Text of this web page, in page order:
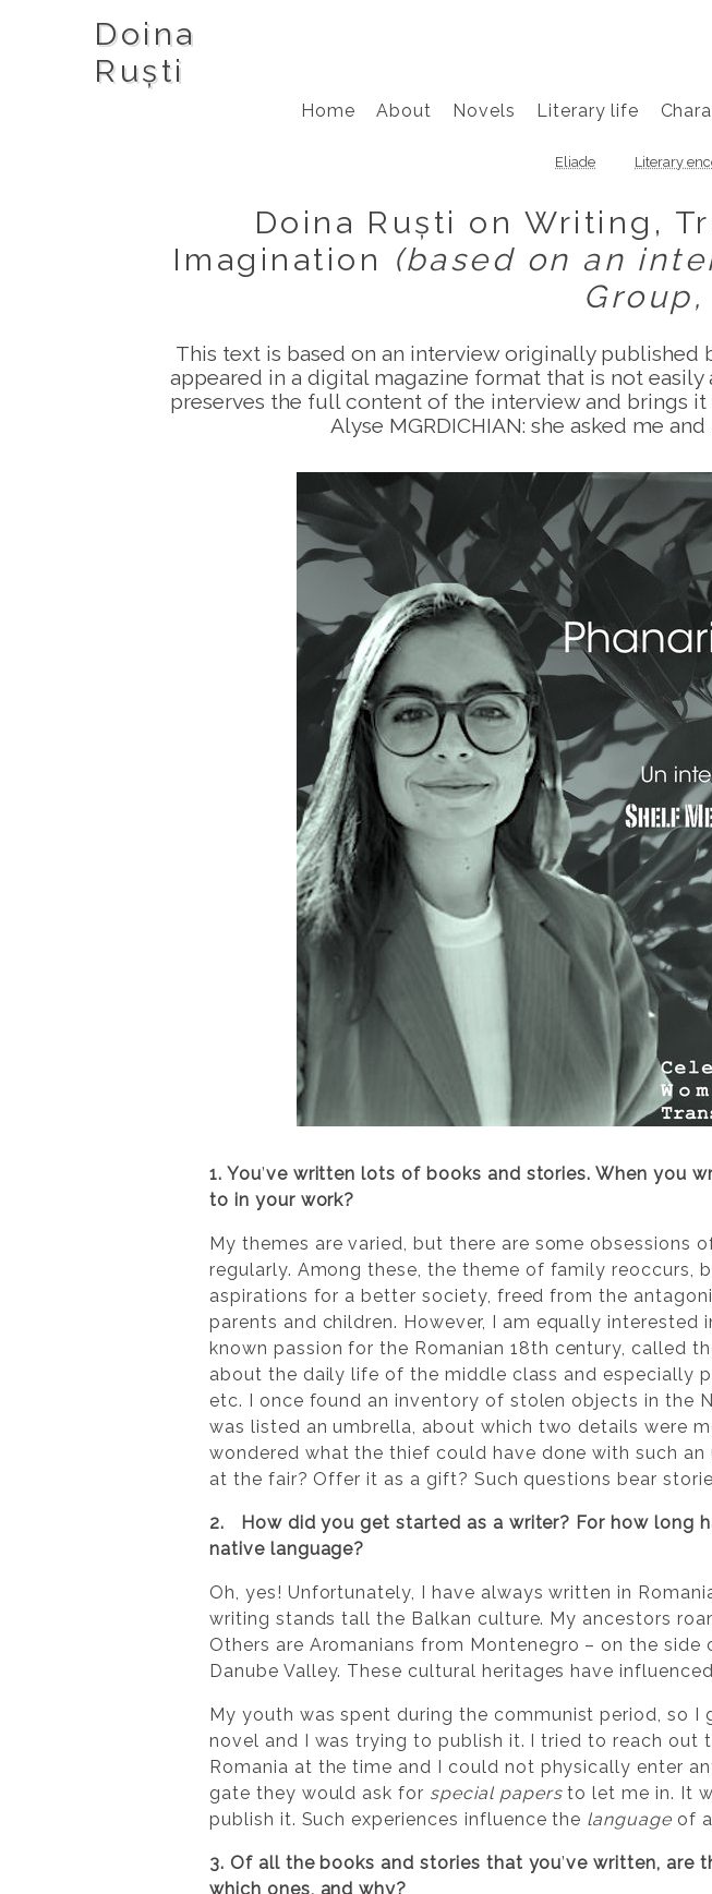
Doina
Ruști
Home About Novels Literary life
Eliade Literary
Doina Ruști on Writing,
Imagination (based on an
Group,
This text is based on an interview originally published
appeared in a digital magazine format that is not
preserves the full content of the interview and brings
Alyse MGRDICHIAN: she asked me
1. You’ve written lots of books and stories. When you
to in your work?
My themes are varied, but there are some obsessions
regularly. Among these, the theme of family reoccurs,
aspirations for a better society, freed from the
parents and children. However, I am equally
known passion for the Romanian 18th century, called
about the daily life of the middle class and especially
etc. I once found an inventory of stolen objects in the
was listed an umbrella, about which two details were
wondered what the thief could have done with such
at the fair? Offer it as a gift? Such questions bear
2. How did you get started as a writer? For how long
native language?
Oh, yes! Unfortunately, I have always written in
writing stands tall the Balkan culture. My ancestors
Others are Aromanians from Montenegro – on the
Danube Valley. These cultural heritages have
My youth was spent during the communist period, so
novel and I was trying to publish it. I tried to reach
Romania at the time and I could not physically enter
gate they would ask for special papersto let me in. It
publish it. Such experiences influence the languageof a
3. Of all the books and stories that you’ve written, are
which ones, and why?